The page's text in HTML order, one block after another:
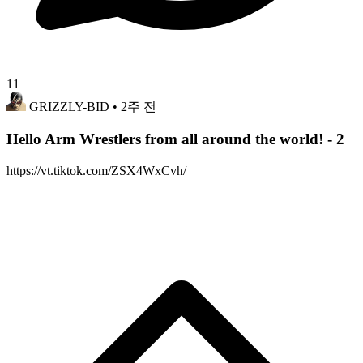
11
GRIZZLY-BID • 2주 전
Hello Arm Wrestlers from all around the world! - 2
https://vt.tiktok.com/ZSX4WxCvh/